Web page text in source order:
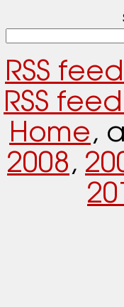
RSS
RSS
Home,
2008,